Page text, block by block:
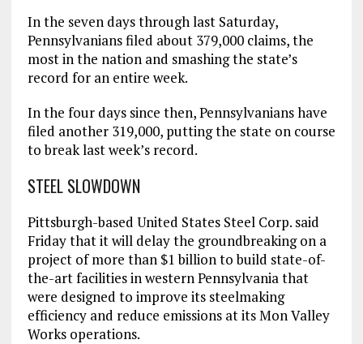
In the seven days through last Saturday,
Pennsylvanians filed about 379,000 claims, the
most in the nation and smashing the state’s
record for an entire week.
In the four days since then, Pennsylvanians have
filed another 319,000, putting the state on course
to break last week’s record.
STEEL SLOWDOWN
Pittsburgh-based United States Steel Corp. said
Friday that it will delay the groundbreaking on a
project of more than $1 billion to build state-of-
the-art facilities in western Pennsylvania that
were designed to improve its steelmaking
efficiency and reduce emissions at its Mon Valley
Works operations.